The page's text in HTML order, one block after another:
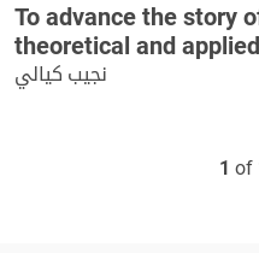
To advance the story
theoretical and
نجيب كيالي
1 of